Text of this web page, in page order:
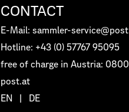
CONTACT
E-Mail: sammler-
Hotline: +43 (0) 57767 95095
free of charge in Austria: 0800
post.at
EN
DE